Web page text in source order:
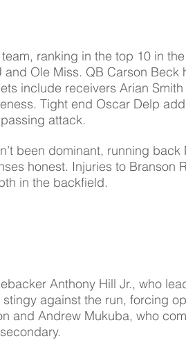
ranking in the top 10 in
and Ole Miss. QB Carson Beck
include receivers Arian
Tight end Oscar Delp
attack.
been dominant, running back
honest. Injuries to Branson
in the backfield.
Anthony Hill Jr., who
against the run, forcing
and Andrew Mukuba, who